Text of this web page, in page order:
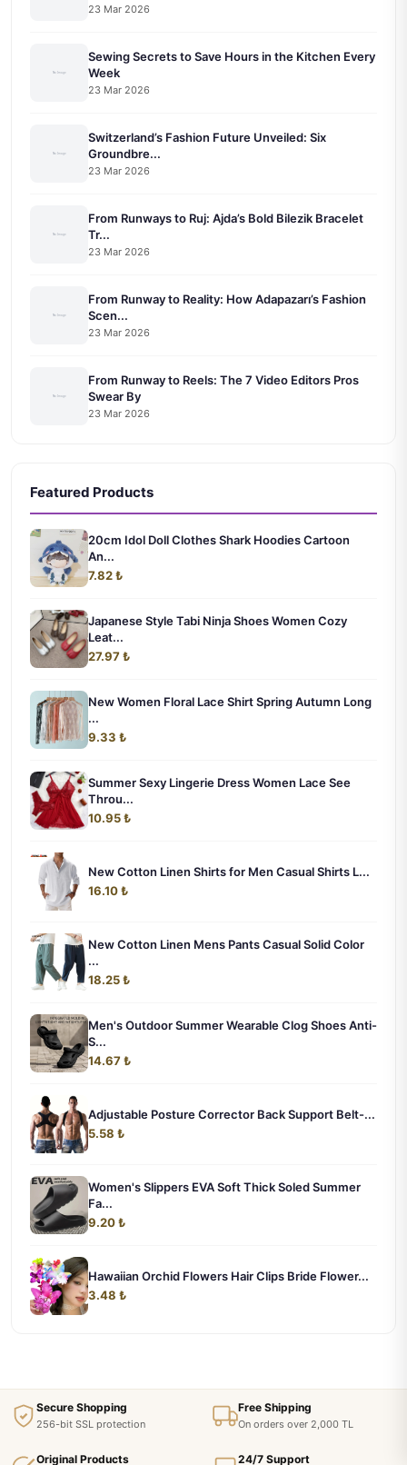
23 Mar 2026
Sewing Secrets to Save Hours in the Kitchen Every
Week
23 Mar 2026
Switzerland’s Fashion Future Unveiled: Six
Groundbre...
23 Mar 2026
From Runways to Ruj: Ajda’s Bold Bilezik Bracelet
Tr...
23 Mar 2026
From Runway to Reality: How Adapazarı’s Fashion
Scen...
23 Mar 2026
From Runway to Reels: The 7 Video Editors Pros
Swear By
23 Mar 2026
Featured Products
20cm Idol Doll Clothes Shark Hoodies Cartoon
An...
7.82 ₺
Japanese Style Tabi Ninja Shoes Women Cozy
Leat...
27.97 ₺
New Women Floral Lace Shirt Spring Autumn Long
...
9.33 ₺
Summer Sexy Lingerie Dress Women Lace See
Throu...
10.95 ₺
New Cotton Linen Shirts for Men Casual Shirts L...
16.10 ₺
New Cotton Linen Mens Pants Casual Solid Color
...
18.25 ₺
Men's Outdoor Summer Wearable Clog Shoes Anti-
S...
14.67 ₺
Adjustable Posture Corrector Back Support Belt-...
5.58 ₺
Women's Slippers EVA Soft Thick Soled Summer
Fa...
9.20 ₺
Hawaiian Orchid Flowers Hair Clips Bride Flower...
3.48 ₺
Secure Shopping
256-bit SSL protection
Free Shipping
On orders over 2,000 TL
Original Products 24/7 Support